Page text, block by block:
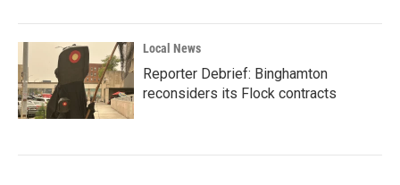
Local News
Reporter Debrief: Binghamton
reconsiders its Flock contracts